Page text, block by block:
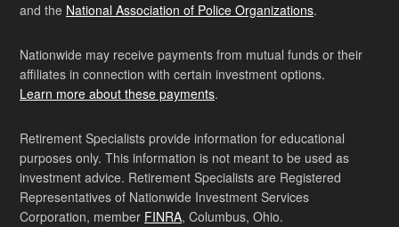
and the National Association of Police Organizations.
Nationwide may receive payments from mutual funds or their
affiliates in connection with certain investment options.
Learn more about these payments.
Retirement Specialists provide information for educational
purposes only. This information is not meant to be used as
investment advice. Retirement Specialists are Registered
Representatives of Nationwide Investment Services
Corporation, member FINRA, Columbus, Ohio.